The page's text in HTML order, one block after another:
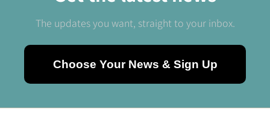
The updates you want, straight to your inbox.
Choose Your News & Sign Up